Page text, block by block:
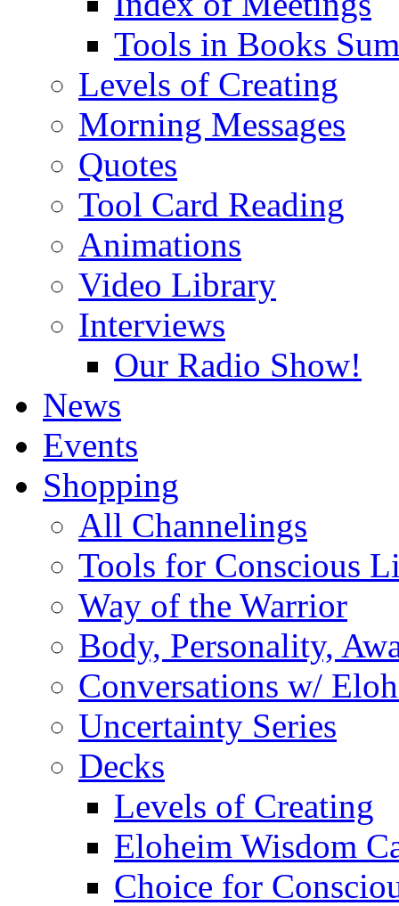
Tools in Books
Levels of Creating
Morning Messages
Quotes
Tool Card Reading
Animations
Video Library
Interviews
Our Radio Show!
News
Events
Shopping
All Channelings
Tools for Conscious
Way of the Warrior
Body, Personality,
Conversations w/
Uncertainty Series
Decks
Levels of Creating
Eloheim Wisdom
Choice for